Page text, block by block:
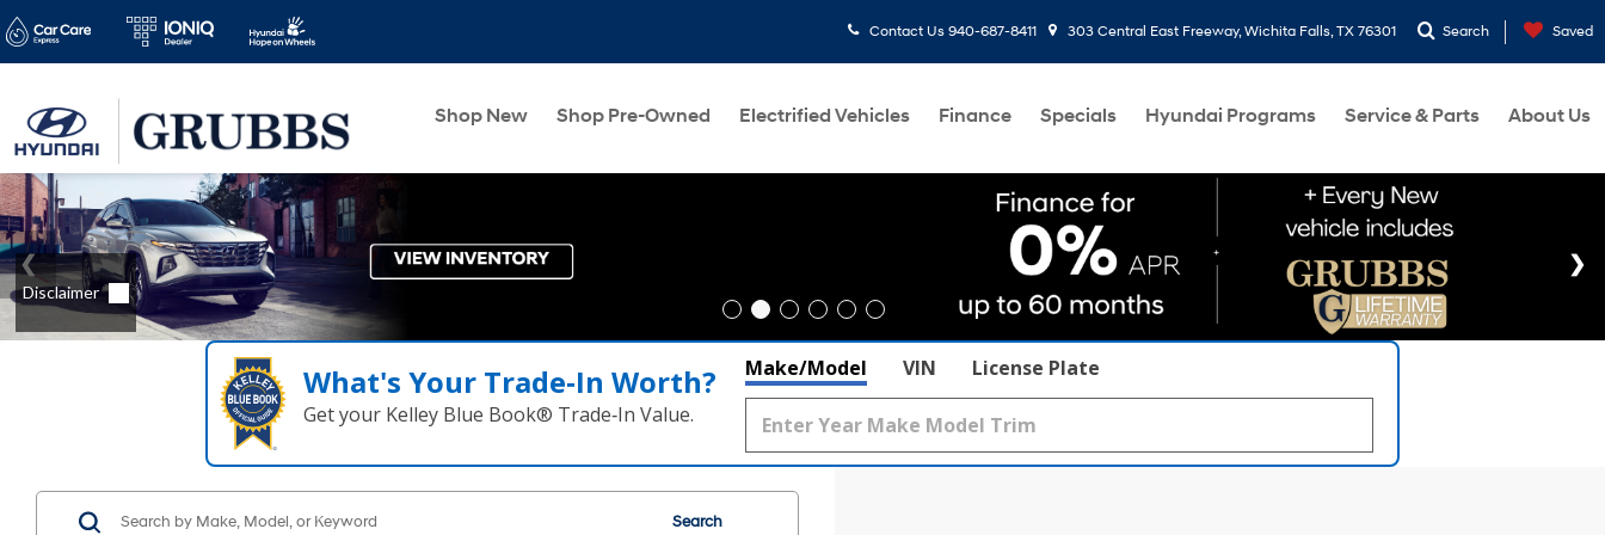
Contact Us 940-687-8411 303 Central East Freeway, Wichita Falls, TX 76301 Search Saved
Shop New Shop Pre-Owned Electrified Vehicles Finance Specials Hyundai Programs Service & Parts About Us
What's Your Trade‑In Worth?
Get your Kelley Blue Book® Trade‑In Value.
Make/Model VIN License Plate
Search